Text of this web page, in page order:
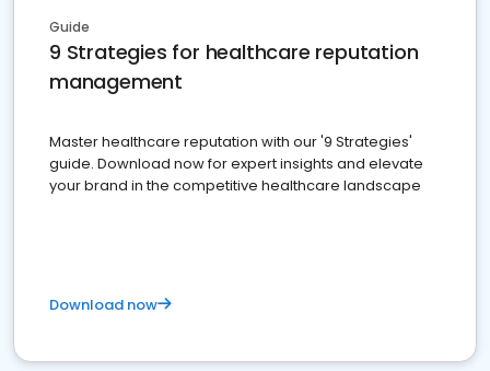
Guide
9 Strategies for healthcare reputation
management
Master healthcare reputation with our '9 Strategies'
guide. Download now for expert insights and elevate
your brand in the competitive healthcare landscape
Download now